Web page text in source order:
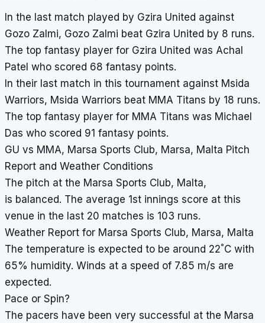
In the last match played by Gzira United against
Gozo Zalmi, Gozo Zalmi beat Gzira United by 8 runs.
The top fantasy player for Gzira United was Achal
Patel who scored 68 fantasy points.
In their last match in this tournament against Msida
Warriors, Msida Warriors beat MMA Titans by 18 runs.
The top fantasy player for MMA Titans was Michael
Das who scored 91 fantasy points.
GU vs MMA, Marsa Sports Club, Marsa, Malta Pitch
Report and Weather Conditions
The pitch at the Marsa Sports Club, Malta,
is balanced. The average 1st innings score at this
venue in the last 20 matches is 103 runs.
Weather Report for Marsa Sports Club, Marsa, Malta
The temperature is expected to be around 22°C with
65% humidity. Winds at a speed of 7.85 m/s are
expected.
Pace or Spin?
The pacers have been very successful at the Marsa